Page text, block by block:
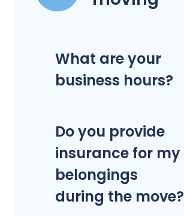
What are your
business hours?
Do you provide
insurance for my
belongings
during the move?